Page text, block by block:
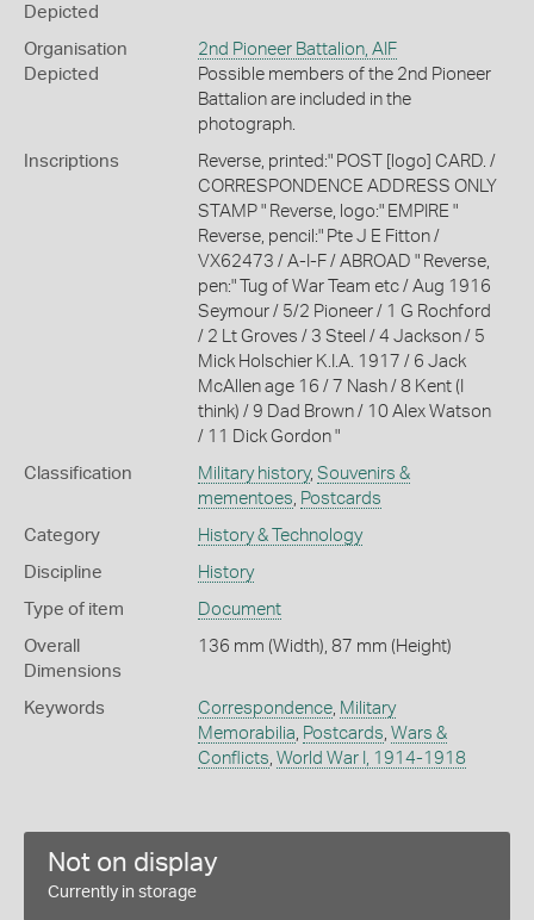
Depicted
Organisation
Depicted
2nd Pioneer Battalion, AIF
Possible members of the 2nd Pioneer
Battalion are included in the
photograph.
Inscriptions
Reverse, printed:" POST [logo] CARD. /
CORRESPONDENCE ADDRESS ONLY
STAMP " Reverse, logo:" EMPIRE "
Reverse, pencil:" Pte J E Fitton /
VX62473 / A-I-F / ABROAD " Reverse,
pen:" Tug of War Team etc / Aug 1916
Seymour / 5/2 Pioneer / 1 G Rochford
/ 2 Lt Groves / 3 Steel / 4 Jackson / 5
Mick Holschier K.I.A. 1917 / 6 Jack
McAllen age 16 / 7 Nash / 8 Kent (I
think) / 9 Dad Brown / 10 Alex Watson
/ 11 Dick Gordon "
Classification Military history, Souvenirs &
mementoes Postcards
Category History & Technology
Discipline History
Type of item Document
Overall
Dimensions
136 mm (Width), 87 mm (Height)
Keywords Correspondence, Military
Memorabilia Postcards Wars &
Conflicts World War I, 1914-1918
Not on display
Currently in storage